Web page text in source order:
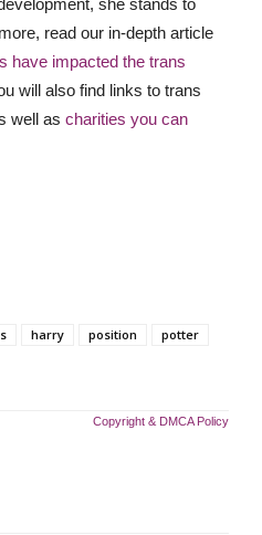
she stands to
read our in-depth article
have impacted the trans
will also find links to trans
well as charities you can
harry position
potter
Copyright & DMCA Policy